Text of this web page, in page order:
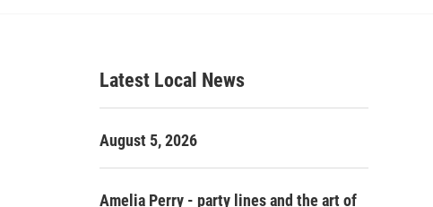
h
Latest Local News
August 5, 2026
Amelia Perry - party lines and the art of